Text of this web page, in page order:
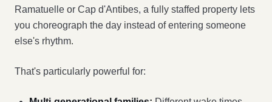
Ramatuelle or Cap d'Antibes, a fully staffed property lets
you choreograph the day instead of entering someone
else's rhythm.
That's particularly powerful for: